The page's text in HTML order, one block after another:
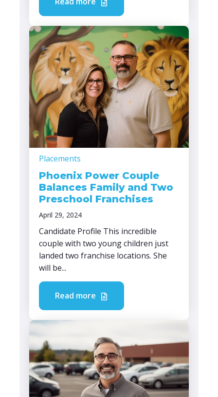
Placements
Phoenix Power Couple
Balances Family and Two
Preschool Franchises
April 29, 2024
Candidate Profile This incredible
couple with two young children just
landed two franchise locations. She
will be...
Read more